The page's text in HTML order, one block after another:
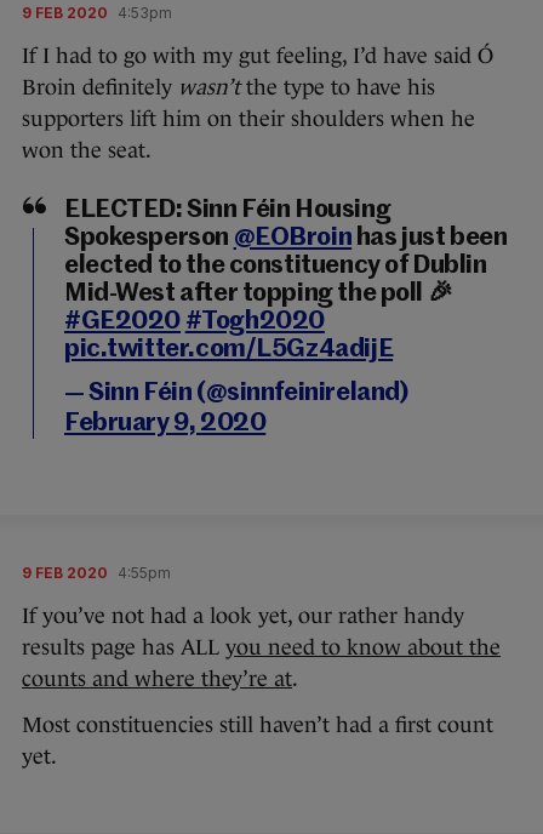
9 FEB 2020 4:53pm
If I had to go with my gut feeling, I’d have said Ó
Broin definitely wasn’tthe type to have his
supporters lift him on their shoulders when he
won the seat.
ELECTED: Sinn Féin Housing
Spokesperson @EOBroin has just been
elected to the constituency of Dublin
Mid-West after topping the poll 🎉
#GE2020 #Togh2020
pic.twitter.com/L5Gz4adijE
— Sinn Féin (@sinnfeinireland)
February 9, 2020
9 FEB 2020 4:55pm
If you’ve not had a look yet, our rather handy
results page has ALL you need to know about the
counts and where they’re at.
Most constituencies still haven’t had a first count
yet.